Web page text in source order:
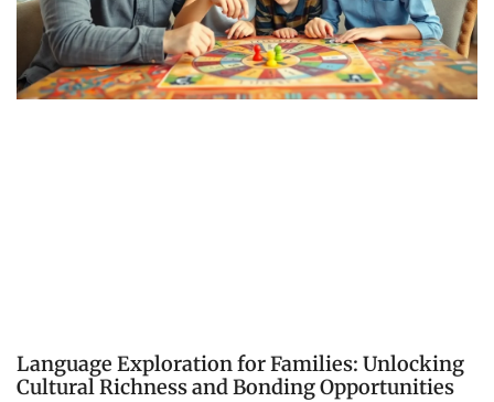
Language Exploration for Families: Unlocking
Cultural Richness and Bonding Opportunities